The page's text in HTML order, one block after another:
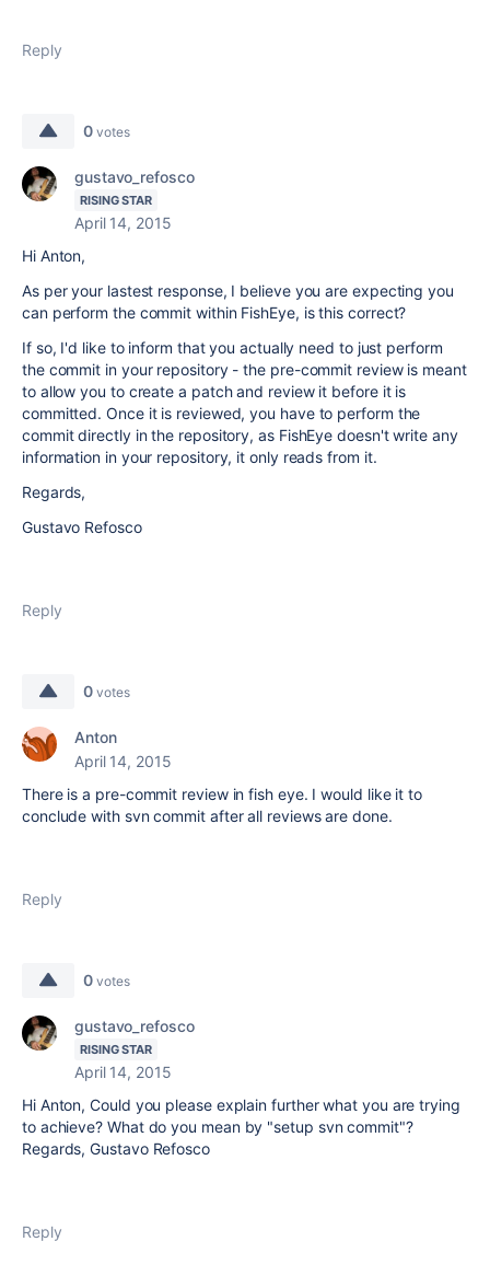
Reply
0 votes
gustavo_refosco
RISING STAR
April 14, 2015
Hi Anton,
As per your lastest response, I believe you are expecting you
can perform the commit within FishEye, is this correct?
If so, I'd like to inform that you actually need to just perform
the commit in your repository - the pre-commit review is meant
to allow you to create a patch and review it before it is
committed. Once it is reviewed, you have to perform the
commit directly in the repository, as FishEye doesn't write any
information in your repository, it only reads from it.
Regards,
Gustavo Refosco
Reply
0 votes
Anton
April 14, 2015
There is a pre-commit review in fish eye. I would like it to
conclude with svn commit after all reviews are done.
Reply
0 votes
gustavo_refosco
RISING STAR
April 14, 2015
Hi Anton, Could you please explain further what you are trying
to achieve? What do you mean by "setup svn commit"?
Regards, Gustavo Refosco
Reply